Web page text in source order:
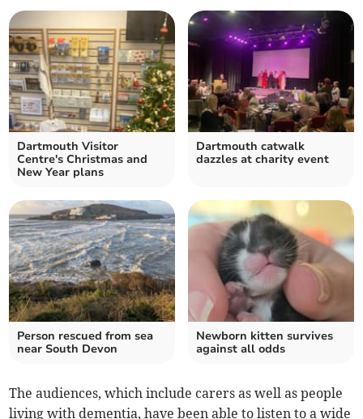
Dartmouth Visitor
Centre's Christmas and
New Year plans
Dartmouth catwalk
dazzles at charity event
Person rescued from sea
near South Devon
Newborn kitten survives
against all odds
The audiences, which include carers as well as people
living with dementia, have been able to listen to a wide